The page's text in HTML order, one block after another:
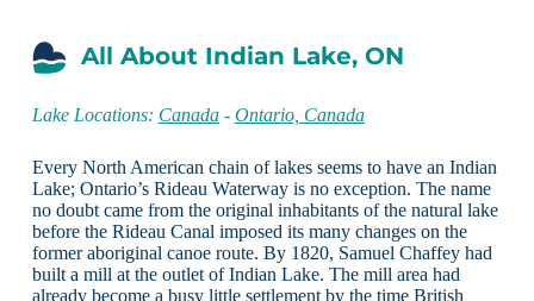
All About Indian Lake, ON
Lake Locations: Canada- Ontario, Canada
Every North American chain of lakes seems to have an Indian
Lake; Ontario’s Rideau Waterway is no exception. The name
no doubt came from the original inhabitants of the natural lake
before the Rideau Canal imposed its many changes on the
former aboriginal canoe route. By 1820, Samuel Chaffey had
built a mill at the outlet of Indian Lake. The mill area had
already become a busy little settlement by the time British